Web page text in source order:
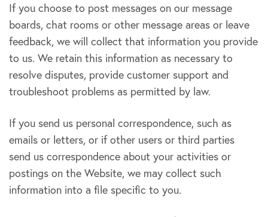
If you choose to post messages on our message
boards, chat rooms or other message areas or leave
feedback, we will collect that information you provide
to us. We retain this information as necessary to
resolve disputes, provide customer support and
troubleshoot problems as permitted by law.
If you send us personal correspondence, such as
emails or letters, or if other users or third parties
send us correspondence about your activities or
postings on the Website, we may collect such
information into a file specific to you.